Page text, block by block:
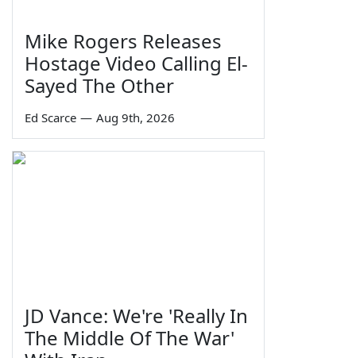
Mike Rogers Releases
Hostage Video Calling El-
Sayed The Other
Ed Scarce — Aug 9th, 2026
JD Vance: We're 'Really In
The Middle Of The War'